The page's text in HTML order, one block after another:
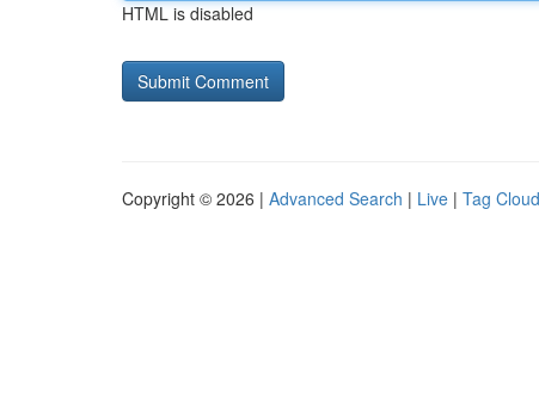
HTML is disabled
Copyright © 2026 | Advanced Search | Live | Tag Cloud